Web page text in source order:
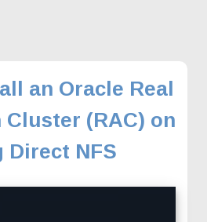
an Oracle Real
(RAC) on
Direct NFS